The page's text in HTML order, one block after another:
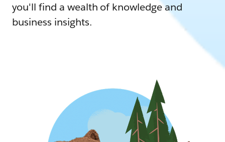
you'll find a wealth of knowledge and
business insights.